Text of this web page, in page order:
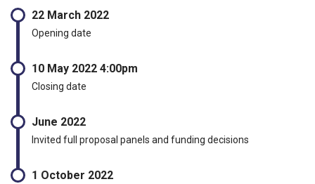
22 March 2022
Opening date
10 May 2022 4:00pm
Closing date
June 2022
Invited full proposal panels and funding decisions
1 October 2022